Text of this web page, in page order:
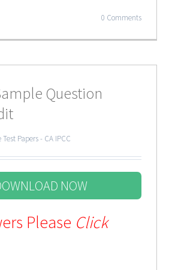
0 Comments
Question
Papers - CA IPCC
NOW
Please Click